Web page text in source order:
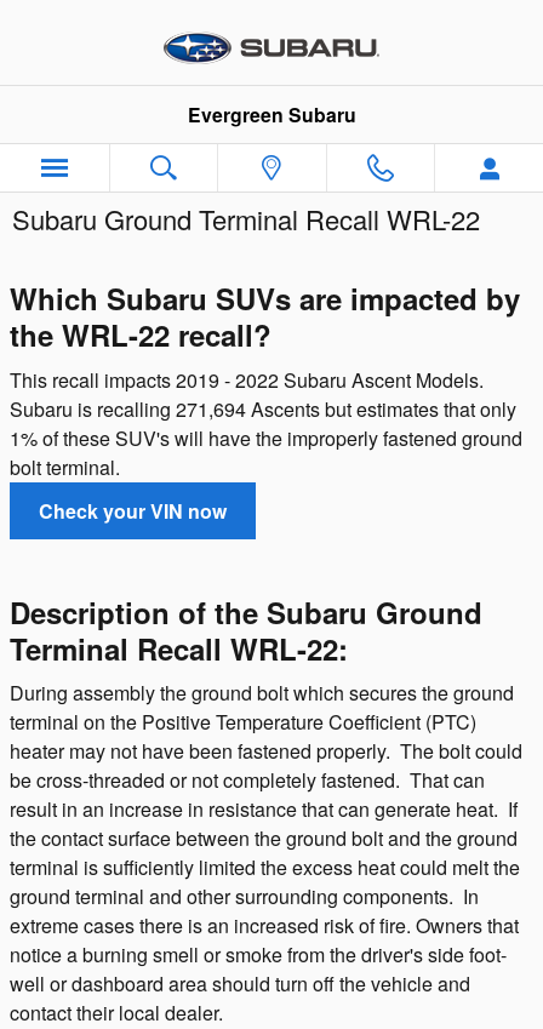
Evergreen Subaru
Subaru Ground Terminal Recall WRL-22
Which Subaru SUVs are impacted by
the WRL-22 recall?
This recall impacts 2019 - 2022 Subaru Ascent Models.
Subaru is recalling 271,694 Ascents but estimates that only
1% of these SUV's will have the improperly fastened ground
bolt terminal.
Check your VIN now
Description of the Subaru Ground
Terminal Recall WRL-22:
During assembly the ground bolt which secures the ground
terminal on the Positive Temperature Coefficient (PTC)
heater may not have been fastened properly. The bolt could
be cross-threaded or not completely fastened. That can
result in an increase in resistance that can generate heat. If
the contact surface between the ground bolt and the ground
terminal is sufficiently limited the excess heat could melt the
ground terminal and other surrounding components. In
extreme cases there is an increased risk of fire. Owners that
notice a burning smell or smoke from the driver's side foot-
well or dashboard area should turn off the vehicle and
contact their local dealer.